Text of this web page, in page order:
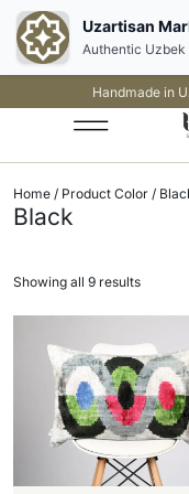
Handmade in
Home / Product Color /
Black
Showing all 9 results
Uzartisan
Authentic Uzbek